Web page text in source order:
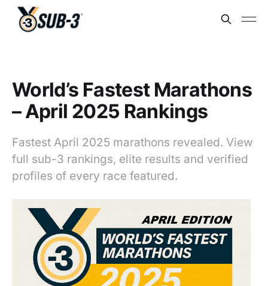
World’s Fastest Marathons
– April 2025 Rankings
Fastest April 2025 marathons revealed. View
full sub-3 rankings, elite results and verified
profiles of every race featured.